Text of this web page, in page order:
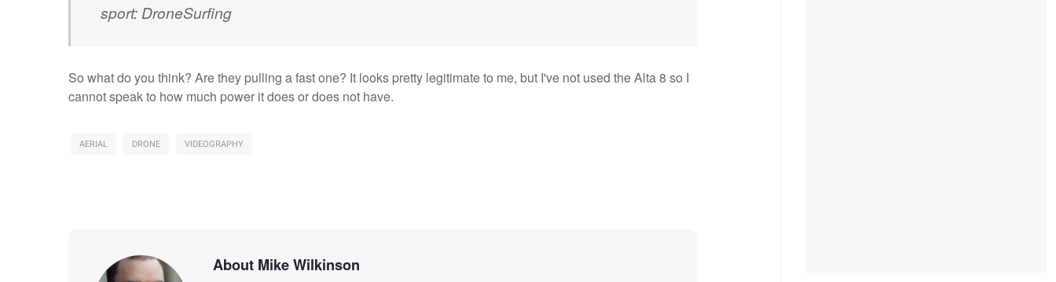
sport: DroneSurfing
So what do you think? Are they pulling a fast one? It looks pretty legitimate to me, but I've not used the Alta 8 so I
cannot speak to how much power it does or does not have.
AERIAL DRONE VIDEOGRAPHY
About Mike Wilkinson